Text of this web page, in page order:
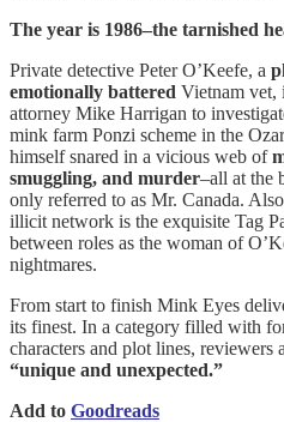
The year is 1986–the tarnished
Private detective Peter O’Keefe, a
emotionally battered Vietnam vet,
attorney Mike Harrigan to
mink farm Ponzi scheme in the
himself snared in a vicious web of
smuggling, and murder–all at the
only referred to as Mr. Canada.
illicit network is the exquisite Tag
between roles as the woman of
nightmares.
From start to finish Mink Eyes
its finest. In a category filled with
characters and plot lines,
“unique and unexpected.”
Add to Goodreads